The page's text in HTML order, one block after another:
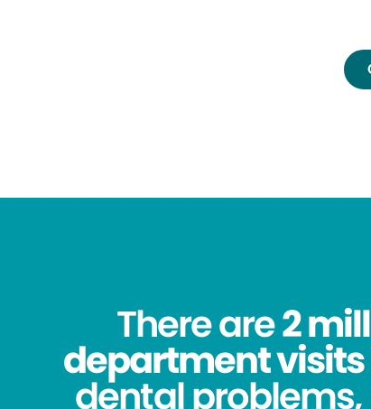
There are2
department visits
dental problems,